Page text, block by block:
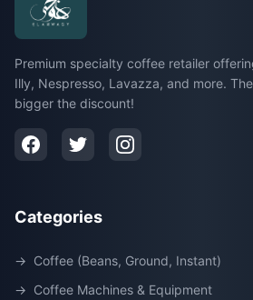
Premium specialty coffee retailer
Illy, Nespresso, Lavazza, and more.
bigger the discount!
Categories
→ Coffee (Beans, Ground, Instant)
→ Coffee Machines & Equipment